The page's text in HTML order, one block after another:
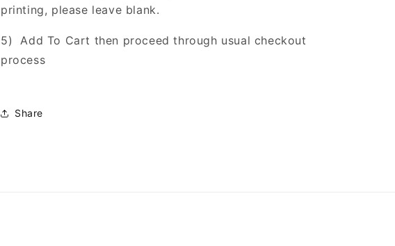
printing, please leave blank.
5) Add To Cart then proceed through usual checkout
process
Share